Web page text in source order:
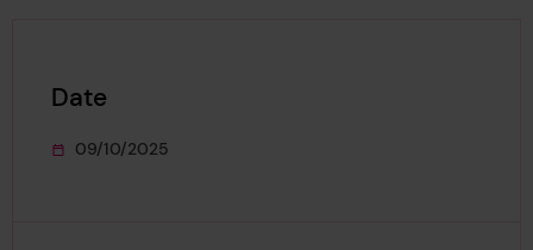
Date
This event starts on
09/10/2025